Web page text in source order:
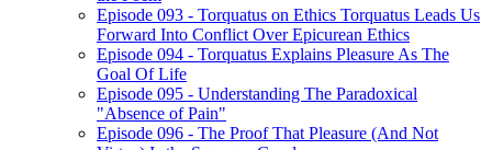
Episode 093 - Torquatus on Ethics Torquatus Leads Us
Forward Into Conflict Over Epicurean Ethics
Episode 094 - Torquatus Explains Pleasure As The
Goal Of Life
Episode 095 - Understanding The Paradoxical
"Absence of Pain"
Episode 096 - The Proof That Pleasure (And Not